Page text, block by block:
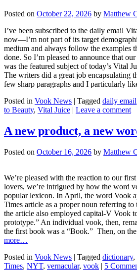
Posted on October 22, 2026 by Matthew
I’ve been subscribed to the daily email
now—I’m not part of its target
medium and always follow the examples
done. So I’m pleased to announce that
was the featured subject of today’s Vital
The writers did a great job encapsulating
few sharp paragraphs and I particularly
Posted in Vook News | Tagged daily email
to Beauty, Vital Juice | Leave a comment
A new product, a new
Posted on October 16, 2026 by Matthew
We’re pleased with the reaction to our
lovers, we’re intrigued by how the word
popular lexicon. In April, the word Vook
Times article as a proper noun referring
the article also employed capital-V Vook
prototype.” An individual vook, then,
the first book was a “Book.” Then, on
more…
Posted in Vook News | Tagged dictionary,
Times, NYT, vernacular, vook | 5